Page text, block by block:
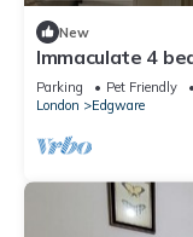
New
Immaculate 4
Parking Pet Friendly
London
Edgware